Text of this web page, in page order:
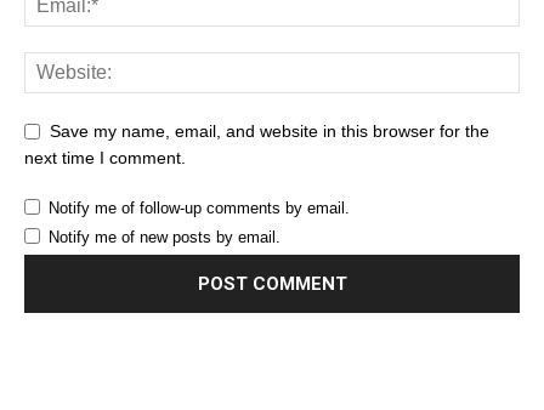
Save my name, email, and website in this browser for the
next time I comment.
Notify me of follow-up comments by email.
Notify me of new posts by email.